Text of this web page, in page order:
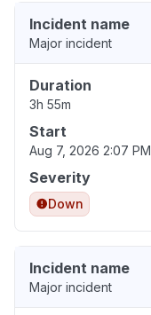
Incident name
Major incident
Duration
3h 55m
Start
Aug 7, 2026 2:07 PM
Severity
Down
Incident name
Major incident